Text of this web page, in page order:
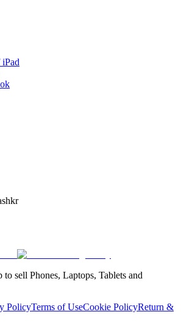
sell Phones, Laptops, Tablets and
PolicyTerms of UseCookie PolicyReturn &